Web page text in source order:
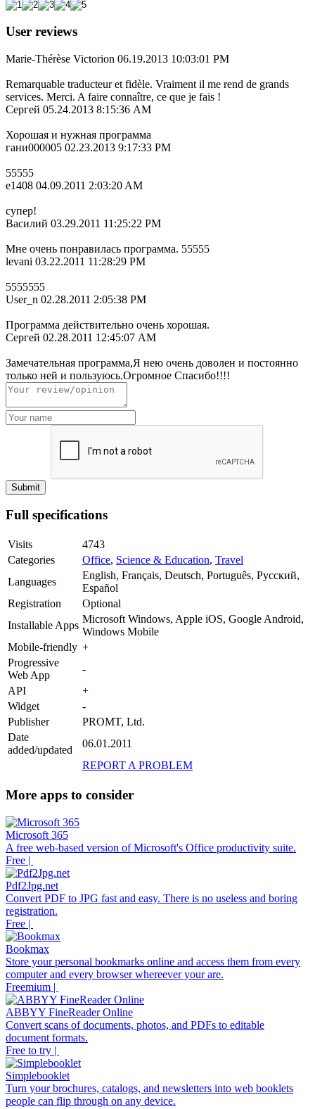
User reviews
Marie-Thérèse Victorion 06.19.2013 10:03:01 PM
Remarquable traducteur et fidèle. Vraiment il me rend de grands
services. Merci. A faire connaître, ce que je fais !
Сергей 05.24.2013 8:15:36 AM
Хорошая и нужная программа
гани000005 02.23.2013 9:17:33 PM
55555
e1408 04.09.2011 2:03:20 AM
супер!
Василий 03.29.2011 11:25:22 PM
Мне очень понравилась программа. 55555
levani 03.22.2011 11:28:29 PM
5555555
User_n 02.28.2011 2:05:38 PM
Программа действительно очень хорошая.
Сергей 02.28.2011 12:45:07 AM
Замечательная программа,Я нею очень доволен и постоянно
только ней и пользуюсь.Огромное Спасибо!!!!
Full specifications
Visits
4743
Categories
Office, Science & Education, Travel
Languages
English, Français, Deutsch, Português, Русский,
Español
Registration
Optional
Installable Apps
Microsoft Windows, Apple iOS, Google Android,
Windows Mobile
Mobile-friendly +
Progressive
Web App
-
API
+
Widget
-
Publisher
PROMT, Ltd.
Date
added/updated
06.01.2011
REPORT A PROBLEM
More apps to consider
Microsoft 365
A free web-based version of Microsoft's Office productivity suite.
Free |
Pdf2Jpg.net
Convert PDF to JPG fast and easy. There is no useless and boring
registration.
Free |
Bookmax
Store your personal bookmarks online and access them from every
computer and every browser whereever your are.
Freemium |
ABBYY FineReader Online
Convert scans of documents, photos, and PDFs to editable
document formats.
Free to try |
Simplebooklet
Turn your brochures, catalogs, and newsletters into web booklets
people can flip through on any device.